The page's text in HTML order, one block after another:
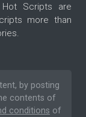
Scripts are
more than
by posting
contents of
conditions of